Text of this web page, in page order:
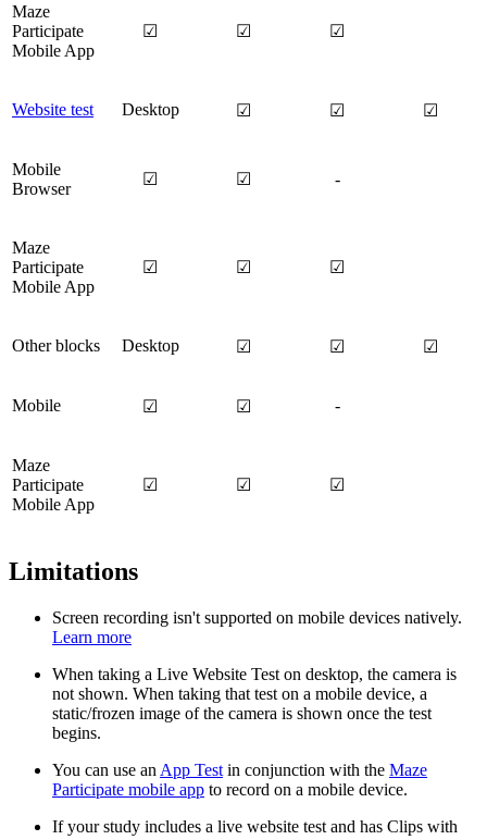
Maze
Participate
Mobile App
☑ ☑ ☑
Website test Desktop ☑ ☑ ☑
Mobile
Browser
☑ ☑ -
Maze
Participate
Mobile App
☑ ☑ ☑
Other blocks Desktop ☑ ☑ ☑
Mobile ☑ ☑ -
Maze
Participate
Mobile App
☑ ☑ ☑
Limitations
Screen recording isn't supported on mobile devices natively.
Learn more
When taking a Live Website Test on desktop, the camera is
not shown. When taking that test on a mobile device, a
static/frozen image of the camera is shown once the test
begins.
You can use an App Test in conjunction with the Maze
Participate mobile app to record on a mobile device.
If your study includes a live website test and has Clips with